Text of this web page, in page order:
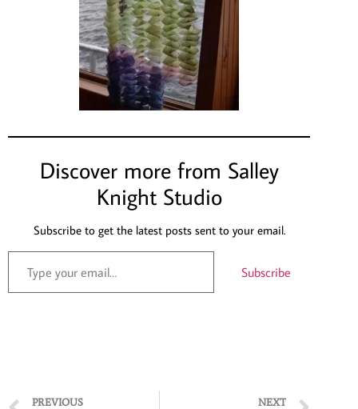
Discover more from Salley
Knight Studio
Subscribe to get the latest posts sent to your email.
Subscribe
PREVIOUS NEXT